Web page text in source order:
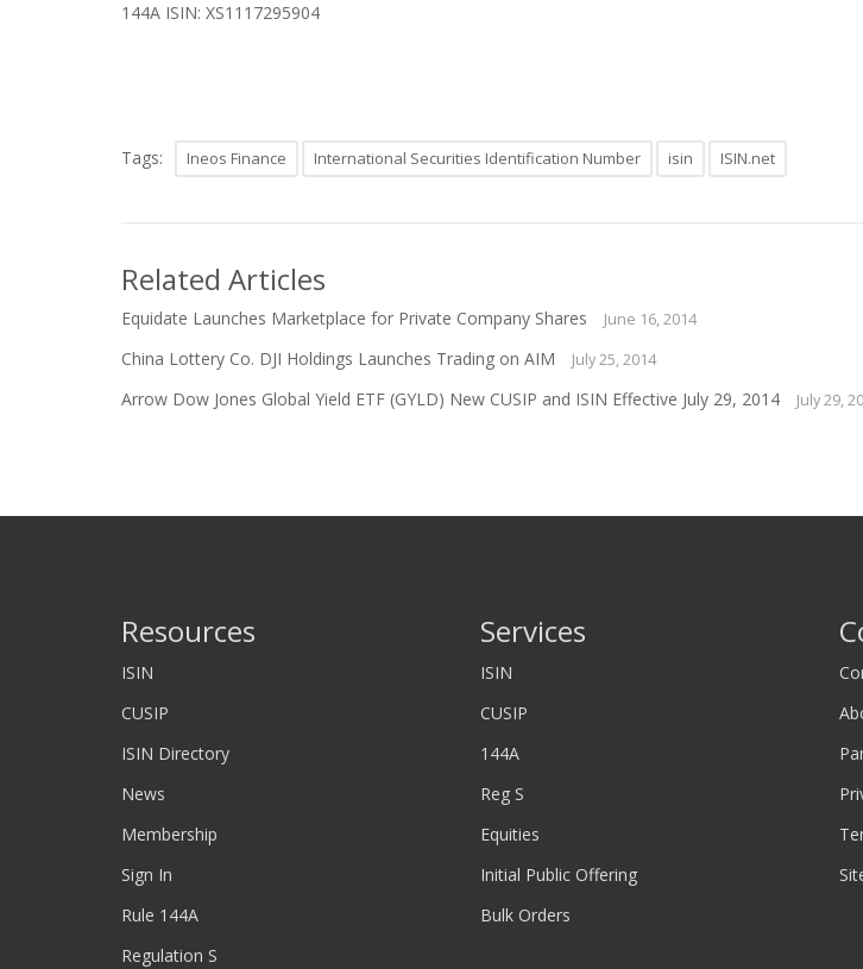
144A ISIN: XS1117295904
Tags: Ineos Finance International Securities Identification Number isin ISIN.net
Related Articles
Equidate Launches Marketplace for Private Company Shares June 16, 2014
China Lottery Co. DJI Holdings Launches Trading on AIM July 25, 2014
Arrow Dow Jones Global Yield ETF (GYLD) New CUSIP and ISIN Effective July 29, 2014 July 29,
Resources
ISIN
CUSIP
ISIN Directory
News
Membership
Sign In
Rule 144A
Regulation S
Services
ISIN
CUSIP
144A
Reg S
Equities
Initial Public Offering
Bulk Orders